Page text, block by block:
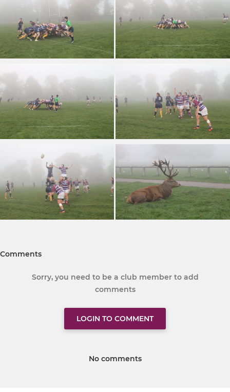
Comments
Sorry, you need to be a club member to add
comments
LOGIN TO COMMENT
No comments